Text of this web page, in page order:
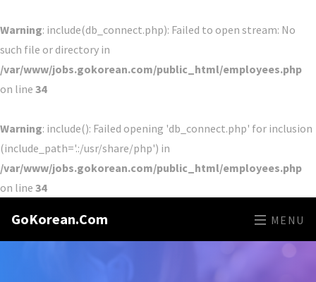
Warning: include(db_connect.php): Failed to open stream: No
such file or directory in
/var/www/jobs.gokorean.com/public_html/employees.php
on line 34
Warning: include(): Failed opening 'db_connect.php' for inclusion
(include_path='.:/usr/share/php') in
/var/www/jobs.gokorean.com/public_html/employees.php
on line 34
GoKorean.Com MENU